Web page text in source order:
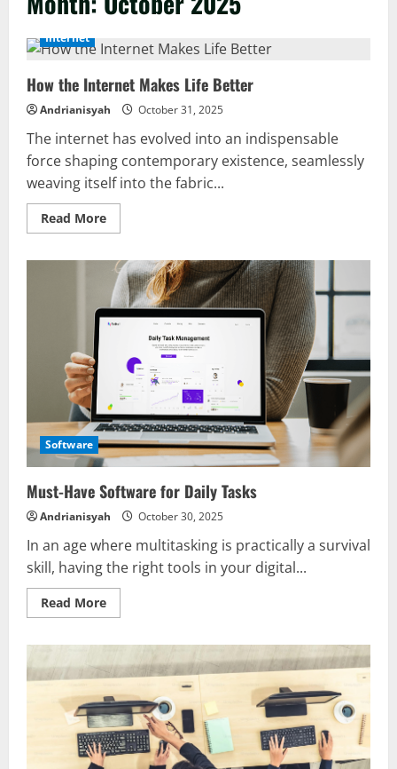
Internet
How the Internet Makes Life Better
Andrianisyah October 31, 2025
The internet has evolved into an indispensable
force shaping contemporary existence, seamlessly
weaving itself into the fabric...
Read MoreRead
more
the
Internet
Makes
Life
Better
Software
Must-Have Software for Daily Tasks
Andrianisyah October 30, 2025
In an age where multitasking is practically a survival
skill, having the right tools in your digital...
Read MoreRead
more
Software
for
Tasks